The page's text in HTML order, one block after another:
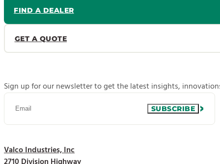
FIND A DEALER
GET A QUOTE
Sign up for our newsletter to get the latest insights,
SUBSCRIBE
Valco Industries, Inc